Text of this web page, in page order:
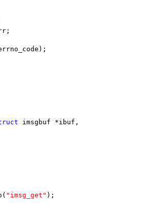
imsgbuf *ibuf,
"imsg_get" );